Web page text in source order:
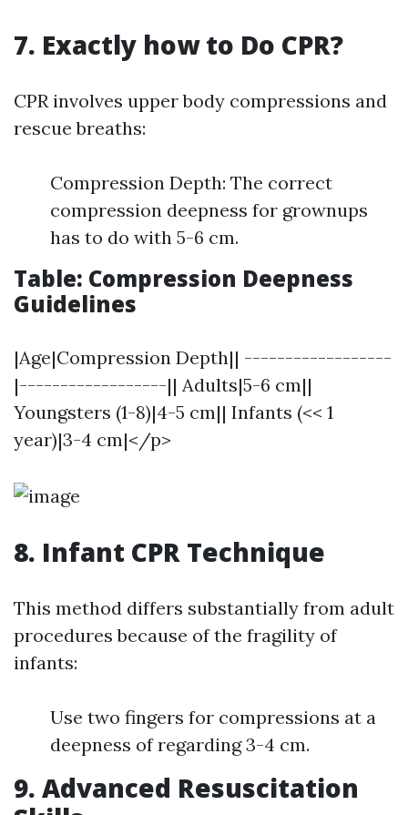
7. Exactly how to Do CPR?
CPR involves upper body compressions and
rescue breaths:
Compression Depth: The correct
compression deepness for grownups
has to do with 5-6 cm.
Table: Compression Deepness
Guidelines
|Age|Compression Depth|| ------------------
|------------------|| Adults|5-6 cm||
Youngsters (1-8)|4-5 cm|| Infants (<< 1
year)|3-4 cm|</p>
8. Infant CPR Technique
This method differs substantially from adult
procedures because of the fragility of
infants:
Use two fingers for compressions at a
deepness of regarding 3-4 cm.
9. Advanced Resuscitation